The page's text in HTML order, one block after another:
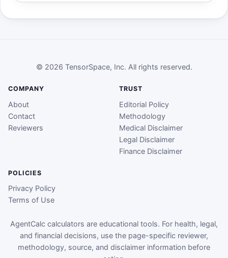
© 2026 TensorSpace, Inc. All rights reserved.
COMPANY
About
Contact
Reviewers
TRUST
Editorial Policy
Methodology
Medical Disclaimer
Legal Disclaimer
Finance Disclaimer
POLICIES
Privacy Policy
Terms of Use
AgentCalc calculators are educational tools. For health, legal,
and financial decisions, use the page-specific reviewer,
methodology, source, and disclaimer information before